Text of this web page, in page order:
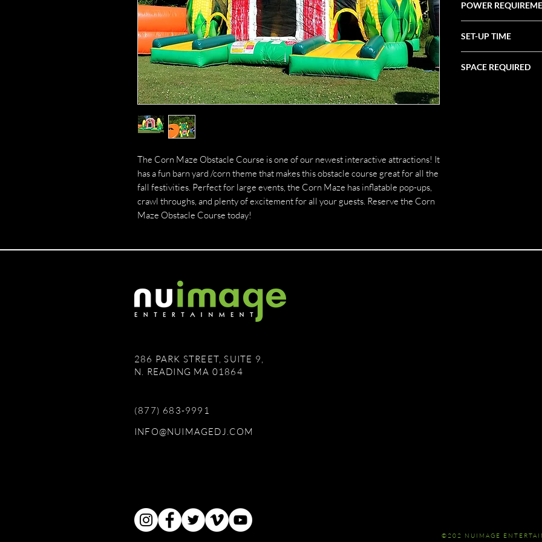
The Corn Maze Obstacle Course is one of our newest interactive attractions! It
has a fun barn yard /corn theme that makes this obstacle course great for all the
fall festivities. Perfect for large events, the Corn Maze has inflatable pop-ups,
crawl throughs, and plenty of excitement for all your guests. Reserve the Corn
Maze Obstacle Course today!
POWER
SET-UP TIME
SPACE REQUIRED
286 PARK STREET, SUITE 9,
N. READING MA 01864
(877) 683-9991
INFO@NUIMAGEDJ.COM
©202 NUIMAGE